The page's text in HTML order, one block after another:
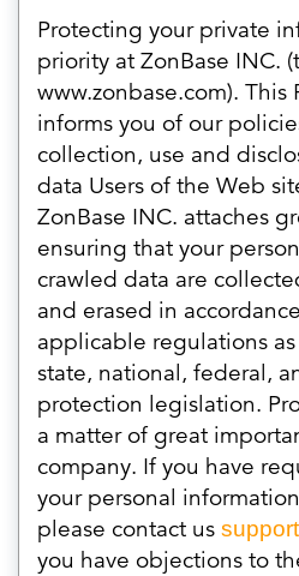
Protecting your private
priority at ZonBase INC.
www.zonbase.com). This
informs you of our
collection, use and
data Users of the Web
ZonBase INC. attaches
ensuring that your
crawled data are
and erased in
applicable regulations
state, national, federal,
protection legislation.
a matter of great
company. If you have
your personal
please contact us
you have objections to